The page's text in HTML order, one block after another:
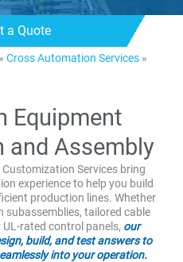
a Quote
» Cross Automation Services »
Equipment
and Assembly
Services bring
experience to help you build
production lines. Whether
tailored cable
rated control panels, our
build, and test answers to
into your operation.